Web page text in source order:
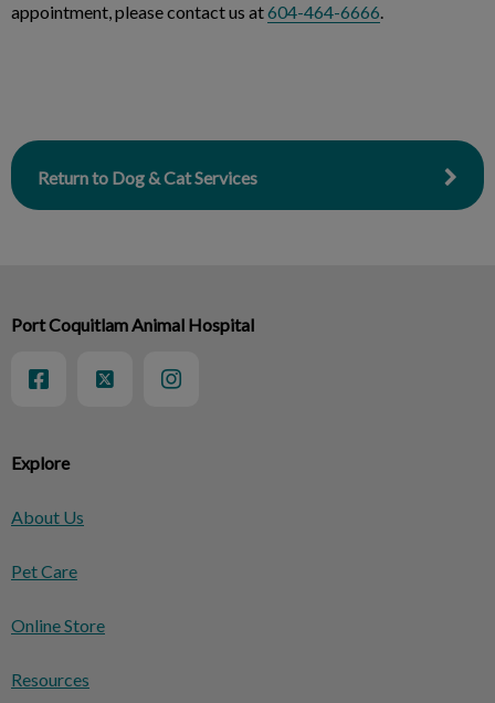
appointment, please contact us at604-464-6666.
Return to Dog & Cat Services
Explore
About Us
Pet Care
Online Store
Resources
Port Coquitlam Animal Hospital